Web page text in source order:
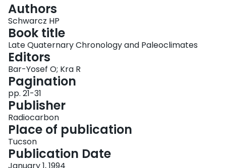
Login
Authors
Schwarcz HP
Book title
Late Quaternary Chronology and Paleoclimates
Editors
Bar-Yosef O; Kra R
Pagination
pp. 21-31
Publisher
Radiocarbon
Place of publication
Tucson
Publication Date